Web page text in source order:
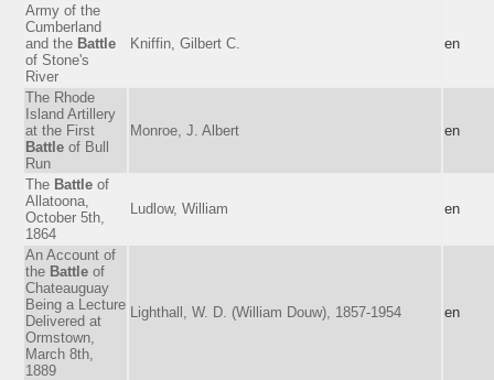
Army of the
Cumberland
and the Battle
of Stone's
River
Kniffin, Gilbert C. en
The Rhode
Island Artillery
at the First
Battle of Bull
Run
Monroe, J. Albert en
The Battle of
Allatoona,
October 5th,
1864
Ludlow, William en
An Account of
the Battle of
Chateauguay
Being a Lecture
Delivered at
Ormstown,
March 8th,
1889
Lighthall, W. D. (William Douw), 1857-1954 en